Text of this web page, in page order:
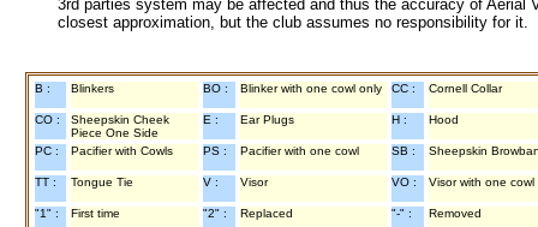
3rd parties system may be affected and thus the accuracy of
closest approximation, but the club assumes no responsibility for
B : Blinkers BO : Blinker with one cowl only CC : Cornell Collar
CO :
Sheepskin Cheek
Piece One Side
E : Ear Plugs H : Hood
PC : Pacifier with Cowls PS : Pacifier with one cowl SB : Sheepskin
TT : Tongue Tie V : Visor VO : Visor with one cowl
"1" : First time "2" : Replaced "-" : Removed